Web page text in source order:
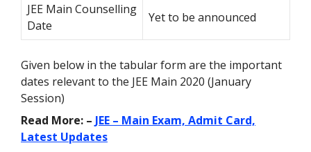
JEE Main Counselling
Date
Yet to be announced
Given below in the tabular form are the important
dates relevant to the JEE Main 2020 (January
Session)
Read More: – JEE – Main Exam, Admit Card,
Latest Updates